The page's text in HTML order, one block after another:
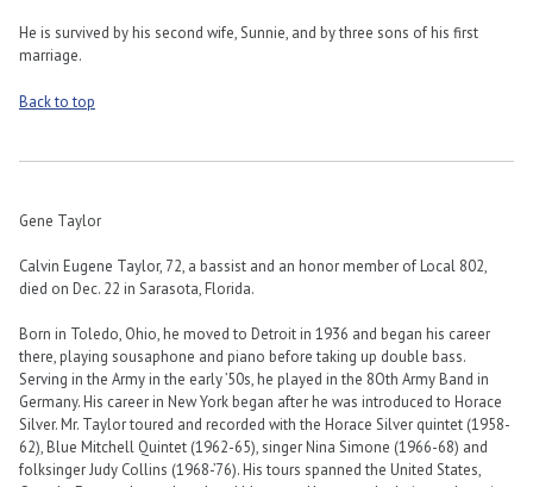
He is survived by his second wife, Sunnie, and by three sons of his first
marriage.
Back to top
Gene Taylor
Calvin Eugene Taylor, 72, a bassist and an honor member of Local 802,
died on Dec. 22 in Sarasota, Florida.
Born in Toledo, Ohio, he moved to Detroit in 1936 and began his career
there, playing sousaphone and piano before taking up double bass.
Serving in the Army in the early ’50s, he played in the 8Oth Army Band in
Germany. His career in New York began after he was introduced to Horace
Silver. Mr. Taylor toured and recorded with the Horace Silver quintet (1958-
62), Blue Mitchell Quintet (1962-65), singer Nina Simone (1966-68) and
folksinger Judy Collins (1968-’76). His tours spanned the United States,